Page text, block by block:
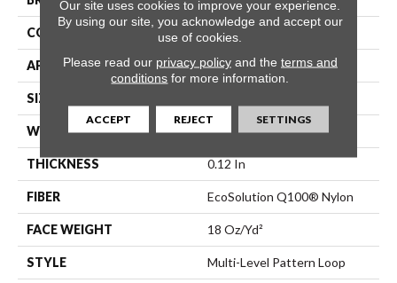
CONSTRUCTION Multi-Level Pattern Loop
APPLICATION Commercial
SIZE
WIDTH 24 In
THICKNESS 0.12 In
FIBER EcoSolution Q100® Nylon
FACE WEIGHT 18 Oz/yd²
STYLE Multi-Level Pattern Loop
Our site uses cookies to improve your experience.
By using our site, you acknowledge and accept our
use of cookies.
Please read our privacy policyand the terms and
conditions for more information.
ACCEPT REJECT SETTINGS